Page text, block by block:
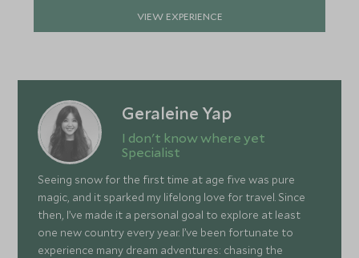
VIEW EXPERIENCE
Geraleine Yap
I don't know where yet
Specialist
Seeing snow for the first time at age five was pure
magic, and it sparked my lifelong love for travel. Since
then, I’ve made it a personal goal to explore at least
one new country every year. I’ve been fortunate to
experience many dream adventures: chasing the